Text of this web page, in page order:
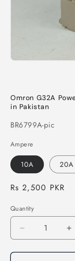
modal
Omron G32A
in Pakistan
SKU:
BR6799A-pic
Ampere
10A 20A
Regular
Rs 2,500 PKR
Quantity
Quantity
Decrease
quantity
for